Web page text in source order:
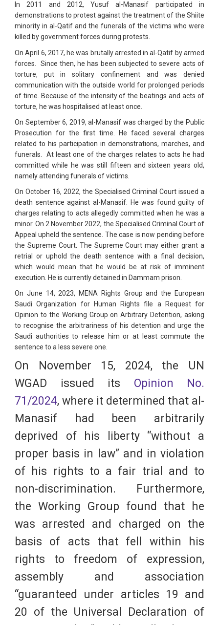
In 2011 and 2012, Yusuf al-Manasif participated in
demonstrations to protest against the treatment of the Shiite
minority in al-Qatif and the funerals of the victims who were
killed by government forces during protests.
On April 6, 2017, he was brutally arrested in al-Qatif by armed
forces. Since then, he has been subjected to severe acts of
torture, put in solitary confinement and was denied
communication with the outside world for prolonged periods
of time. Because of the intensity of the beatings and acts of
torture, he was hospitalised at least once.
On September 6, 2019, al-Manasif was charged by the Public
Prosecution for the first time. He faced several charges
related to his participation in demonstrations, marches, and
funerals. At least one of the charges relates to acts he had
committed while he was still fifteen and sixteen years old,
namely attending funerals of victims.
On October 16, 2022, the Specialised Criminal Court issued a
death sentence against al-Manasif. He was found guilty of
charges relating to acts allegedly committed when he was a
minor. On 2 November 2022, the Specialised Criminal Court of
Appeal upheld the sentence. The case is now pending before
the Supreme Court. The Supreme Court may either grant a
retrial or uphold the death sentence with a final decision,
which would mean that he would be at risk of imminent
execution. He is currently detained in Dammam prison.
On June 14, 2023, MENA Rights Group and the European
Saudi Organization for Human Rights file a Request for
Opinion to the Working Group on Arbitrary Detention, asking
to recognise the arbitrariness of his detention and urge the
Saudi authorities to release him or at least commute the
sentence to a less severe one.
On November 15, 2024, the UN
WGAD issued its Opinion No.
71/2024, where it determined that al-
Manasif had been arbitrarily
deprived of his liberty “without a
proper basis in law” and in violation
of his rights to a fair trial and to
non-discrimination. Furthermore,
the Working Group found that he
was arrested and charged on the
basis of acts that fell within his
rights to freedom of expression,
assembly and association
“guaranteed under articles 19 and
20 of the Universal Declaration of